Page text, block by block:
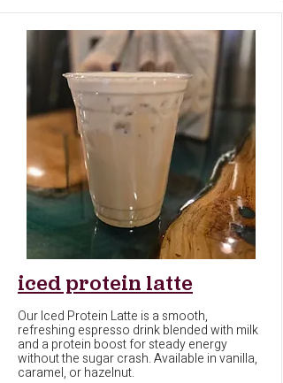
iced protein latte
Our Iced Protein Latte is a smooth,
refreshing espresso drink blended with milk
and a protein boost for steady energy
without the sugar crash. Available in vanilla,
caramel, or hazelnut.